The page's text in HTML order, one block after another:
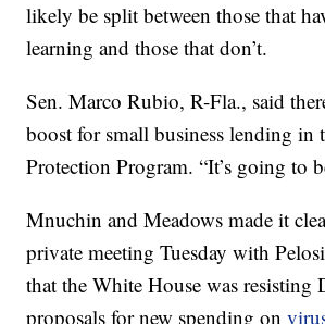
likely be split between those that
learning and those that don’t.
Sen. Marco Rubio, R-Fla., said
boost for small business lending in
Protection Program. “It’s going to
Mnuchin and Meadows made it
private meeting Tuesday with
that the White House was resisting
proposals for new spending on